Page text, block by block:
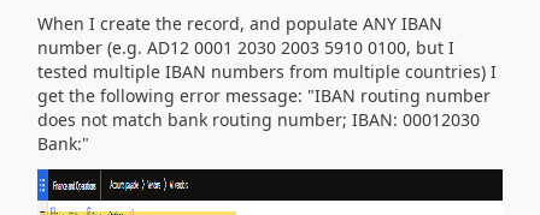
When I create the record, and populate ANY IBAN
number (e.g. AD12 0001 2030 2003 5910 0100, but I
tested multiple IBAN numbers from multiple countries) I
get the following error message: "IBAN routing number
does not match bank routing number; IBAN: 00012030
Bank:"